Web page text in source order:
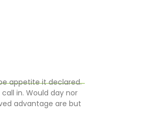
appetite it declared.
in. Would day nor
advantage are but